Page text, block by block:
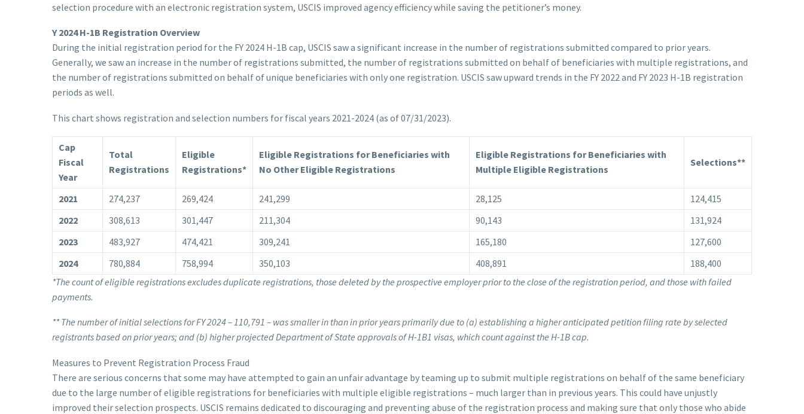
selection procedure with an electronic registration system, USCIS improved agency efficiency while saving the petitioner’s money.
Y 2024 H-1B Registration Overview
During the initial registration period for the FY 2024 H-1B cap, USCIS saw a significant increase in the number of registrations submitted compared to prior years.
Generally, we saw an increase in the number of registrations submitted, the number of registrations submitted on behalf of beneficiaries with multiple registrations, and
the number of registrations submitted on behalf of unique beneficiaries with only one registration. USCIS saw upward trends in the FY 2022 and FY 2023 H-1B registration
periods as well.
This chart shows registration and selection numbers for fiscal years 2021-2024 (as of 07/31/2023).
Cap
Fiscal
Year
Total
Registrations
Eligible
Registrations*
Eligible Registrations for Beneficiaries with
No Other Eligible Registrations
Eligible Registrations for Beneficiaries with
Multiple Eligible Registrations
Selections**
2021 274,237 269,424 241,299 28,125
124,415
2022
308,613 301,447 211,304 90,143
131,924
2023
483,927 474,421 309,241 165,180
127,600
2024
780,884 758,994 350,103 408,891
188,400
*The count of eligible registrations excludes duplicate registrations, those deleted by the prospective employer prior to the close of the registration period, and those with failed
payments.
** The number of initial selections for FY 2024 – 110,791 – was smaller in than in prior years primarily due to (a) establishing a higher anticipated petition filing rate by selected
registrants based on prior years; and (b) higher projected Department of State approvals of H-1B1 visas, which count against the H-1B cap.
Measures to Prevent Registration Process Fraud
There are serious concerns that some may have attempted to gain an unfair advantage by teaming up to submit multiple registrations on behalf of the same beneficiary
due to the large number of eligible registrations for beneficiaries with multiple eligible registrations – much larger than in previous years. This could have unjustly
improved their selection prospects. USCIS remains dedicated to discouraging and preventing abuse of the registration process and making sure that only those who abide